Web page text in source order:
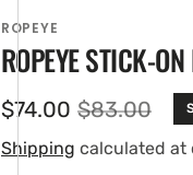
ROPEYE
ROPEYE STICK-
Sale
price
$74.00 Regular
price
$83.00
Shipping calculated at